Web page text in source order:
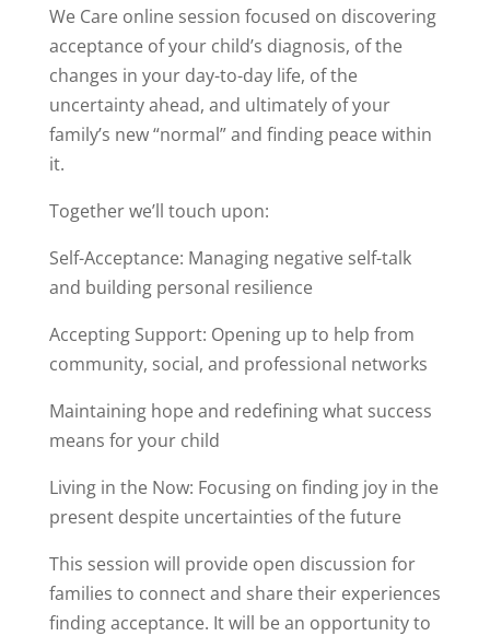
We Care online session focused on discovering
acceptance of your child’s diagnosis, of the
changes in your day-to-day life, of the
uncertainty ahead, and ultimately of your
family’s new “normal” and finding peace within
it.
Together we’ll touch upon:
Self-Acceptance: Managing negative self-talk
and building personal resilience
Accepting Support: Opening up to help from
community, social, and professional networks
Maintaining hope and redefining what success
means for your child
Living in the Now: Focusing on finding joy in the
present despite uncertainties of the future
This session will provide open discussion for
families to connect and share their experiences
finding acceptance. It will be an opportunity to